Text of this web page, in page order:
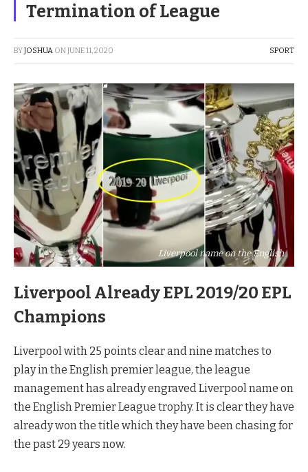
Termination of League
BYJOSHUA ONJUNE 11, 2020 SPORT
Liverpool name on the English
Liverpool Already EPL 2019/20 EPL
Champions
Liverpool with 25 points clear and nine matches to
play in the English premier league, the league
management has already engraved Liverpool name on
the English Premier League trophy. It is clear they have
already won the title which they have been chasing for
the past 29 years now.